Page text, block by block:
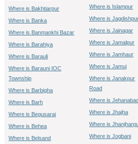
Where is Bakhtiarpur
Where is Banka
Where is Banmankhi Bazar
Where is Barahiya
Where is Barauli
Where is Barauni IOC
Township
Where is Barbigha
Where is Barh
Where is Begusarai
Where is Behea
Where is Belsand
Where is Islampur
Where is
Where is Jainagar
Where is Jamalpur
Where is Jamhaur
Where is Jamui
Where is Janakpur
Road
Where is
Where is Jhajha
Where is
Where is Jogbani